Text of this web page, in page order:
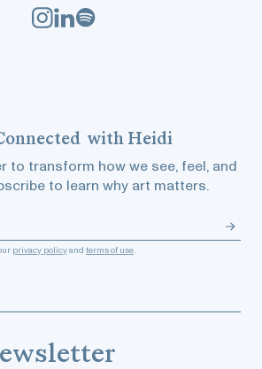
with Heidi
to transform how we see, feel, and
to learn why art matters.
privacy policyand terms of use.